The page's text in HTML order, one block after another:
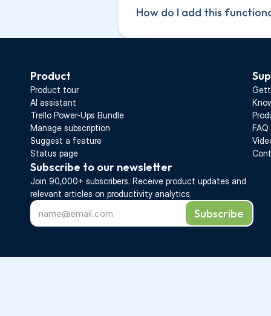
How do I add this
Product
Product tour
AI assistant
Trello Power-Ups Bundle
Manage subscription
Suggest a feature
Status page
FAQ
Subscribe to our newsletter
Join 90,000+ subscribers. Receive product updates and
relevant articles on productivity analytics.
Subscribe